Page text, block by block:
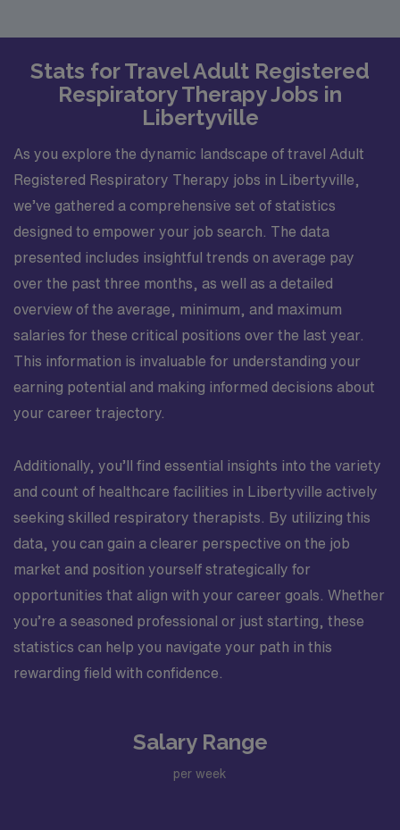
Stats for Travel Adult Registered
Respiratory Therapy Jobs in
Libertyville
As you explore the dynamic landscape of travel Adult
Registered Respiratory Therapy jobs in Libertyville,
we’ve gathered a comprehensive set of statistics
designed to empower your job search. The data
presented includes insightful trends on average pay
over the past three months, as well as a detailed
overview of the average, minimum, and maximum
salaries for these critical positions over the last year.
This information is invaluable for understanding your
earning potential and making informed decisions about
your career trajectory.
Additionally, you’ll find essential insights into the variety
and count of healthcare facilities in Libertyville actively
seeking skilled respiratory therapists. By utilizing this
data, you can gain a clearer perspective on the job
market and position yourself strategically for
opportunities that align with your career goals. Whether
you’re a seasoned professional or just starting, these
statistics can help you navigate your path in this
rewarding field with confidence.
Salary Range
per week